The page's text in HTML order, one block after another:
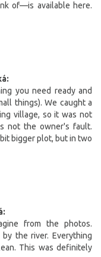
of—is available here.
you need ready and
things). We caught a
village, so it was not
not the owner's fault.
bigger plot, but in two
from the photos.
the river. Everything
This was definitely